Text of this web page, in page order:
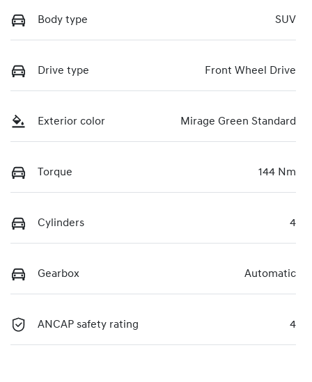
Body type SUV
Drive type Front Wheel Drive
Exterior color Mirage Green Standard
Torque 144 Nm
Cylinders 4
Gearbox Automatic
ANCAP safety rating 4